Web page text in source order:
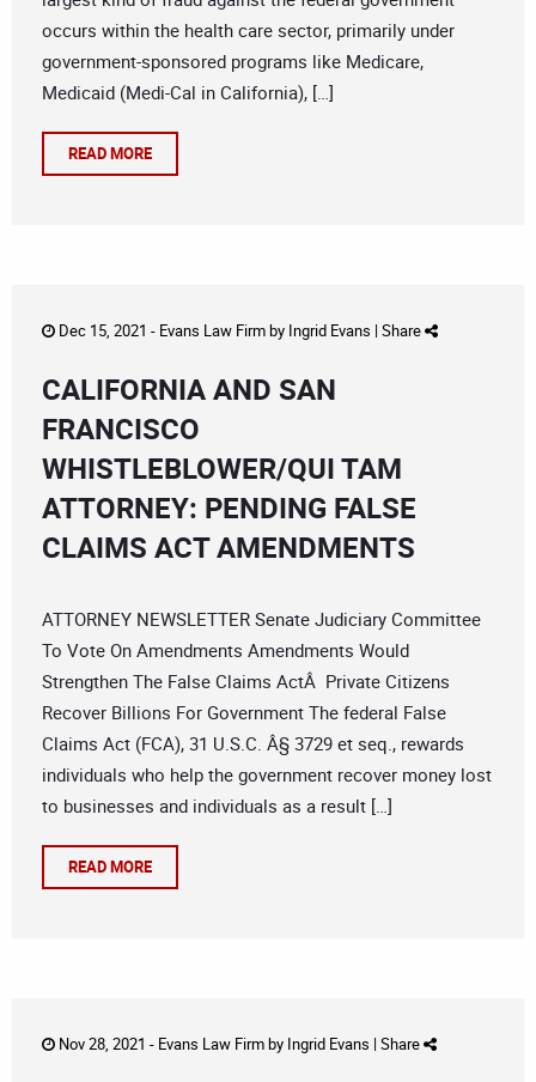
occurs within the health care sector, primarily under
government-sponsored programs like Medicare,
Medicaid (Medi-Cal in California), […]
READ MORE
Dec 15, 2021 - Evans Law Firmby Ingrid Evans | Share
CALIFORNIA AND SAN
FRANCISCO
WHISTLEBLOWER/QUI TAM
ATTORNEY: PENDING FALSE
CLAIMS ACT AMENDMENTS
ATTORNEY NEWSLETTER Senate Judiciary Committee
To Vote On Amendments Amendments Would
Strengthen The False Claims ActÂ Private Citizens
Recover Billions For Government The federal False
Claims Act (FCA), 31 U.S.C. Â§ 3729 et seq., rewards
individuals who help the government recover money lost
to businesses and individuals as a result […]
READ MORE
Nov 28, 2021 - Evans Law Firmby Ingrid Evans | Share